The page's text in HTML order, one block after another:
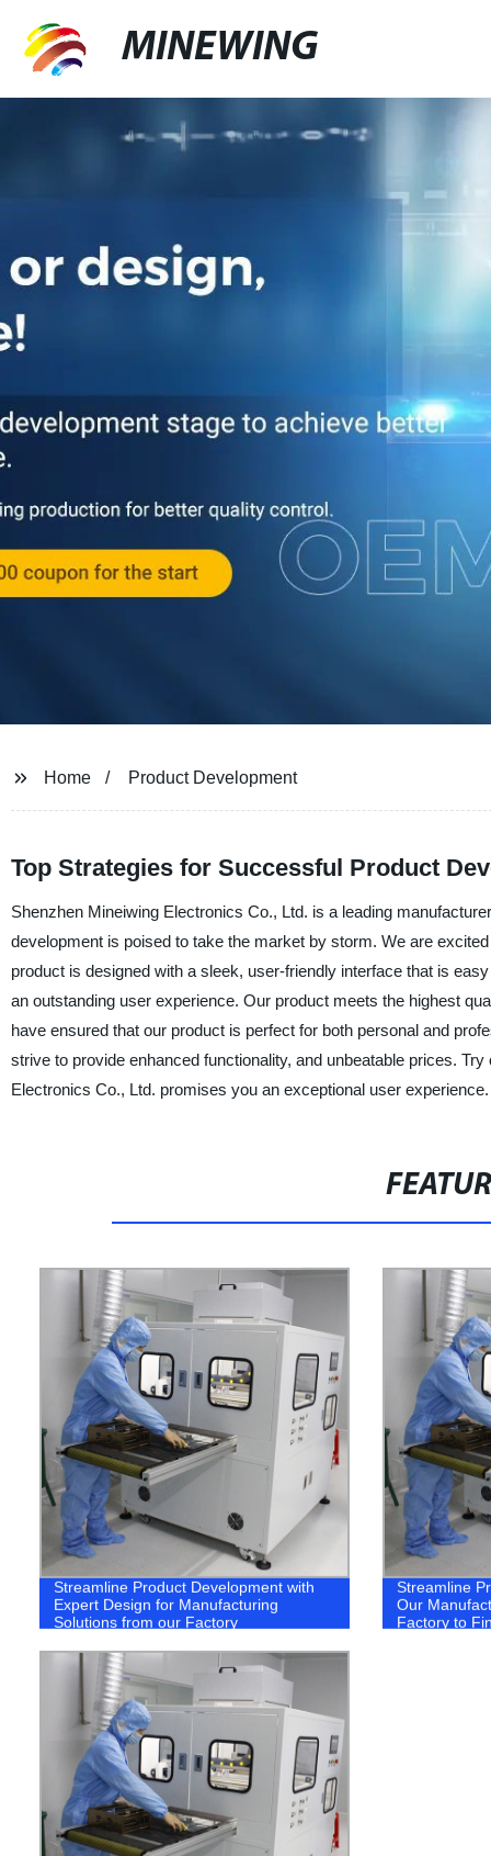
MINEWING
Home Product Development
Top Strategies for Successful Product
Shenzhen Mineiwing Electronics Co., Ltd. is a leading
development is poised to take the market by storm. We are
product is designed with a sleek, user-friendly interface that is
an outstanding user experience. Our product meets the highest
have ensured that our product is perfect for both personal and
strive to provide enhanced functionality, and unbeatable prices.
Electronics Co., Ltd. promises you an exceptional user experience.
Streamline Product Development with
Expert Design for Manufacturing
Solutions from our Factory
Streamline
Our
Factory to